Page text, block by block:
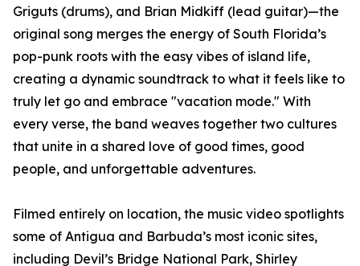
Griguts (drums), and Brian Midkiff (lead guitar)—the
original song merges the energy of South Florida’s
pop-punk roots with the easy vibes of island life,
creating a dynamic soundtrack to what it feels like to
truly let go and embrace "vacation mode." With
every verse, the band weaves together two cultures
that unite in a shared love of good times, good
people, and unforgettable adventures.
Filmed entirely on location, the music video spotlights
some of Antigua and Barbuda’s most iconic sites,
including Devil’s Bridge National Park, Shirley